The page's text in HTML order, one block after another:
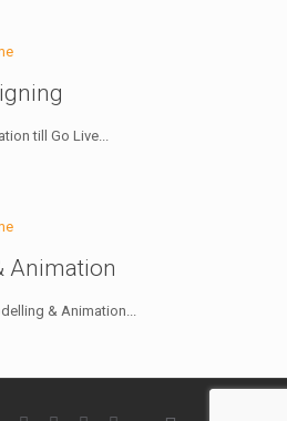
till Go Live...
Animation
& Animation...